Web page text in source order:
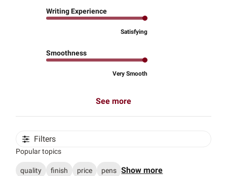
Writing Experience
Satisfying
Smoothness
Very Smooth
See more
Filters
Popular topics
quality finish price pens Show more